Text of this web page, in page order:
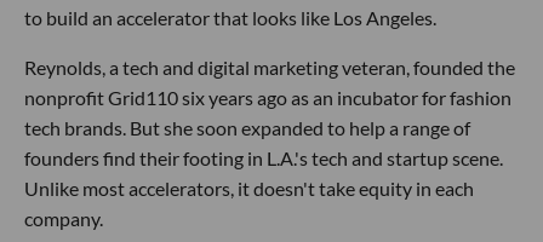
to build an accelerator that looks like Los Angeles.
Reynolds, a tech and digital marketing veteran, founded the
nonprofit Grid110 six years ago as an incubator for fashion
tech brands. But she soon expanded to help a range of
founders find their footing in L.A.'s tech and startup scene.
Unlike most accelerators, it doesn't take equity in each
company.